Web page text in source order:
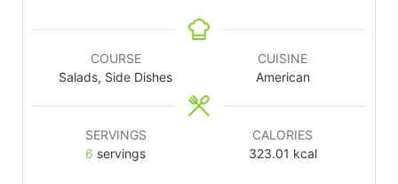
COURSE
Salads, Side Dishes
CUISINE
American
SERVINGS
6 servings
CALORIES
323.01 kcal